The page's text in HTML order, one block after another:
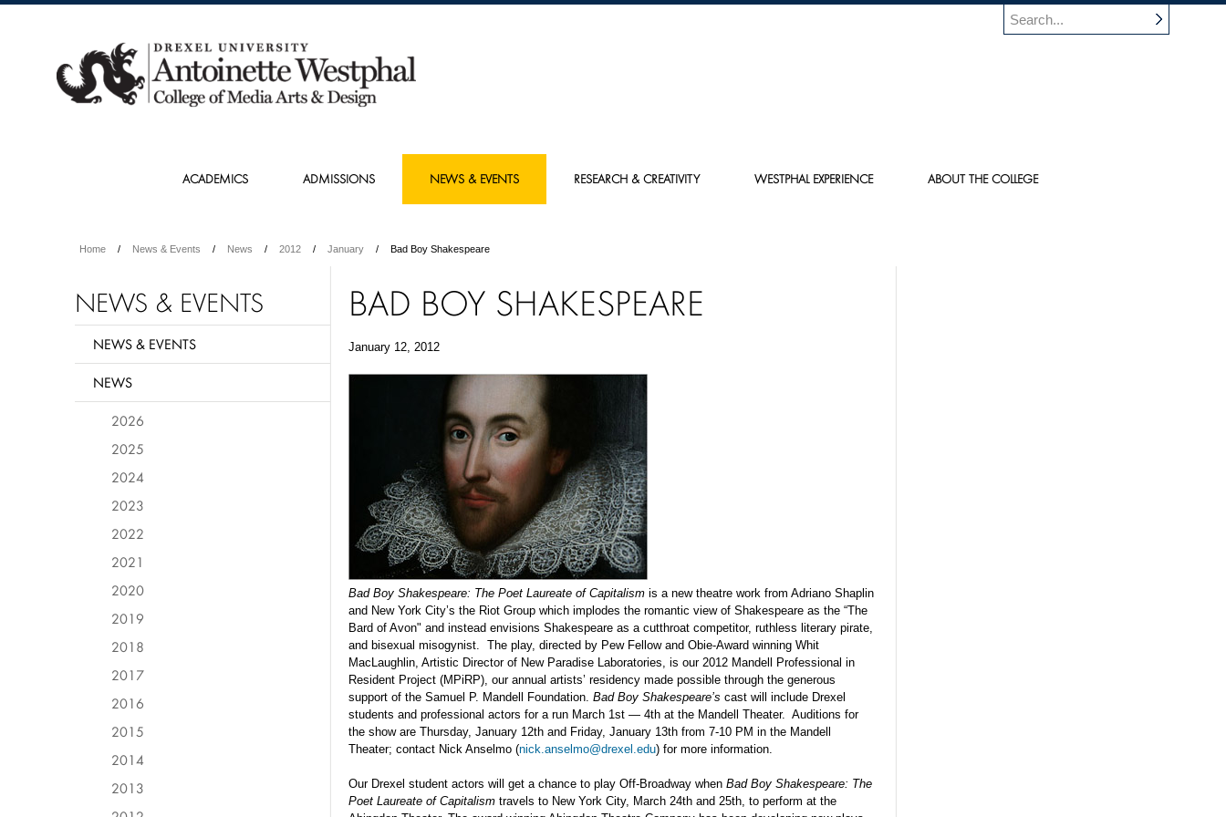
ACADEMICS ADMISSIONS NEWS & EVENTS RESEARCH & CREATIVITY WESTPHAL EXPERIENCE ABOUT THE COLLEGE
Home News & Events News 2012 January Bad Boy Shakespeare
BAD BOY SHAKESPEARE
January 12, 2012
Bad Boy Shakespeare: The Poet Laureate of Capitalism is a new theatre work from Adriano Shaplin
and New York City’s the Riot Group which implodes the romantic view of Shakespeare as the “The
Bard of Avon" and instead envisions Shakespeare as a cutthroat competitor, ruthless literary pirate,
and bisexual misogynist. The play, directed by Pew Fellow and Obie-Award winning Whit
MacLaughlin, Artistic Director of New Paradise Laboratories, is our 2012 Mandell Professional in
Resident Project (MPiRP), our annual artists’ residency made possible through the generous
support of the Samuel P. Mandell Foundation. Bad Boy Shakespeare’s cast will include Drexel
students and professional actors for a run March 1st — 4th at the Mandell Theater. Auditions for
the show are Thursday, January 12th and Friday, January 13th from 7-10 PM in the Mandell
Theater; contact Nick Anselmo (nick.anselmo@drexel.edu) for more information.
Our Drexel student actors will get a chance to play Off-Broadway when Bad Boy Shakespeare: The
Poet Laureate of Capitalism travels to New York City, March 24th and 25th, to perform at the
NEWS & EVENTS
NEWS & EVENTS
NEWS
2026
2025
2024
2023
2022
2021
2020
2019
2018
2017
2016
2015
2014
2013